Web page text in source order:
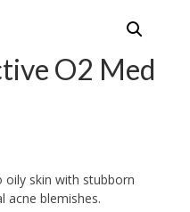
O2 Med
skin with stubborn
acne blemishes.